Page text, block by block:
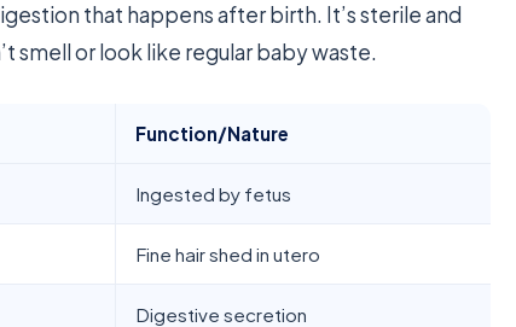
that happens after birth. It’s sterile and
smell or look like regular baby waste.
Function/Nature
Ingested by fetus
Fine hair shed in utero
Digestive secretion